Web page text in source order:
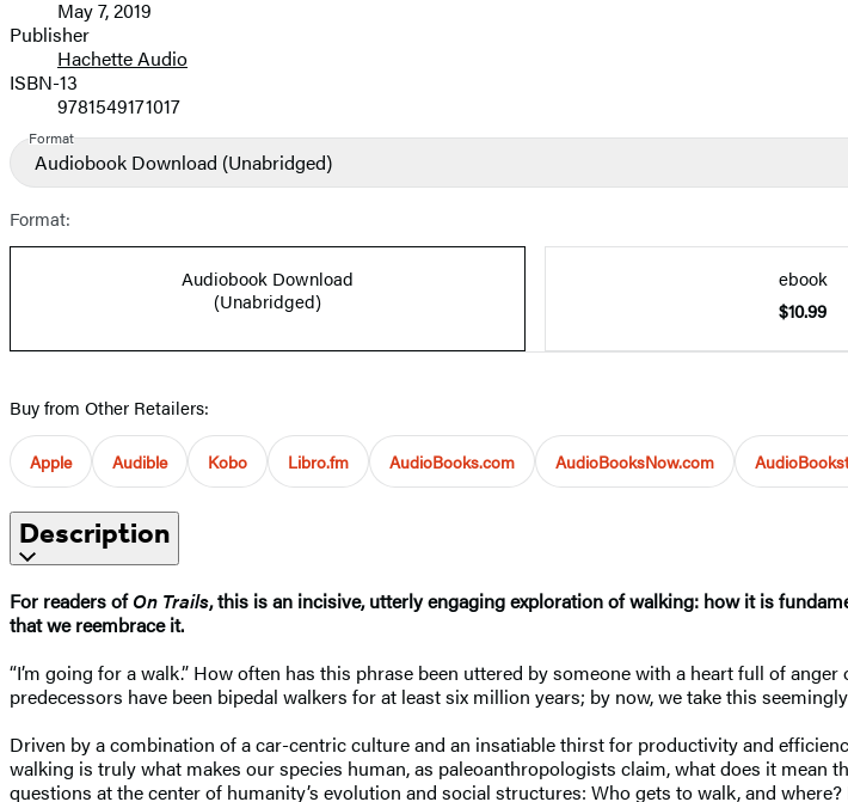
and
Prices
May 7, 2019
Publisher
Hachette Audio
ISBN-13
9781549171017
Format
Audiobook Download (Unabridged)
Format:
Audiobook Download
(Unabridged)
ebook
$10.99
Buy from Other Retailers:
Apple Audible Kobo Libro.fm AudioBooks.com AudioBooksNow.com
Description
For readers ofOn Trails, this is an incisive, utterly engaging exploration of walking: how it is
that we reembrace it.
“I’m going for a walk.” How often has this phrase been uttered by someone with a heart full of
predecessors have been bipedal walkers for at least six million years; by now, we take this
Driven by a combination of a car-centric culture and an insatiable thirst for productivity and
walking is truly what makes our species human, as paleoanthropologists claim, what does it
questions at the center of humanity’s evolution and social structures: Who gets to walk, and